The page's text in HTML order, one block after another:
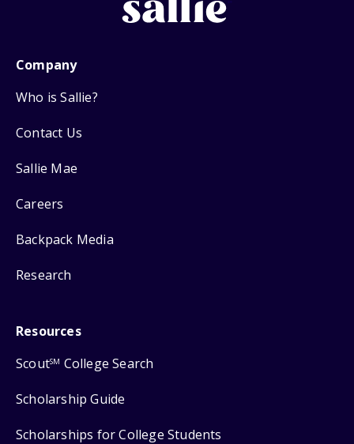
Company
Who is Sallie?
Contact Us
Sallie Mae
Careers
Backpack Media
Research
Resources
ScoutSM College Search
Scholarship Guide
Scholarships for College Students